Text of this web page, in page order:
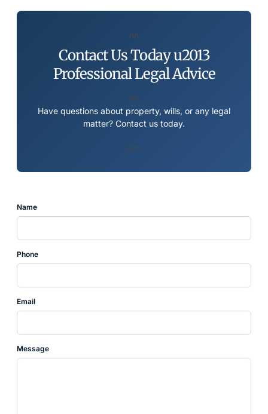
nn
Contact Us Today u2013
Professional Legal Advice
nn
Have questions about property, wills, or any legal
matter? Contact us today.
nn
Name
Phone
Email
Message